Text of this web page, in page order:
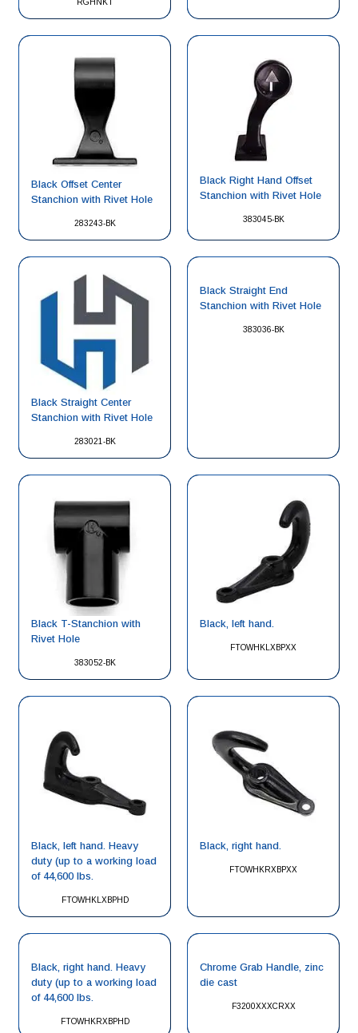
283243-BK
Black Offset Center
Stanchion with Rivet Hole
383045-BK
Black Right Hand Offset
Stanchion with Rivet Hole
283021-BK
Black Straight Center
Stanchion with Rivet Hole
383036-BK
Black Straight End
Stanchion with Rivet Hole
383052-BK
Black T-Stanchion with
Rivet Hole
FTOWHKLXBPXX
Black, left hand.
FTOWHKLXBPHD
Black, left hand. Heavy
duty (up to a working load
of 44,600 lbs.
FTOWHKRXBPXX
Black, right hand.
FTOWHKRXBPHD
Black, right hand. Heavy
duty (up to a working load
of 44,600 lbs.
F3200XXXCRXX
Chrome Grab Handle, zinc
die cast